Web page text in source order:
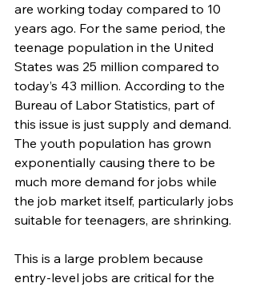
are working today compared to 10
years ago. For the same period, the
teenage population in the United
States was 25 million compared to
today’s 43 million. According to the
Bureau of Labor Statistics, part of
this issue is just supply and demand.
The youth population has grown
exponentially causing there to be
much more demand for jobs while
the job market itself, particularly jobs
suitable for teenagers, are shrinking.
This is a large problem because
entry-level jobs are critical for the